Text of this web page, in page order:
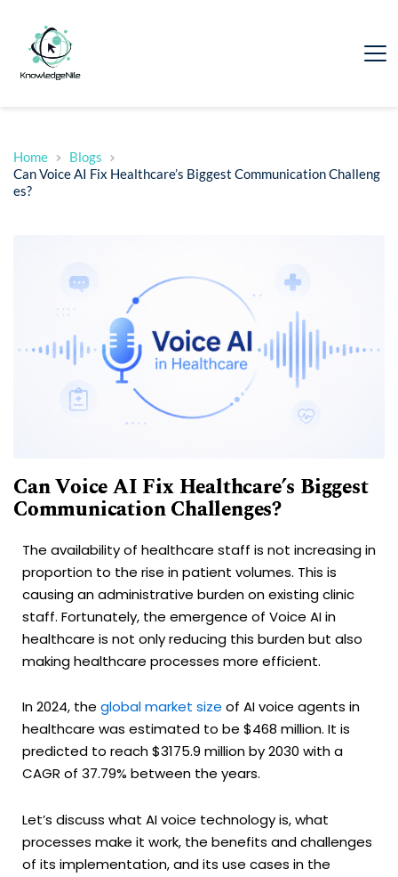
Home
Blogs
Can Voice AI Fix Healthcare’s Biggest Communication Challeng
es?
Can Voice AI Fix Healthcare’s Biggest
Communication Challenges?
The availability of healthcare staff is not increasing in
proportion to the rise in patient volumes. This is
causing an administrative burden on existing clinic
staff. Fortunately, the emergence of Voice AI in
healthcare is not only reducing this burden but also
making healthcare processes more efficient.
In 2024, the global market size of AI voice agents in
healthcare was estimated to be $468 million. It is
predicted to reach $3175.9 million by 2030 with a
CAGR of 37.79% between the years.
Let’s discuss what AI voice technology is, what
processes make it work, the benefits and challenges
of its implementation, and its use cases in the